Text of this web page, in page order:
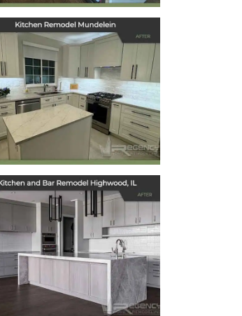
Kitchen Remodel
Mundelein
December 6, 2024
Kitchen and Bar
Remodel
Highwood, IL